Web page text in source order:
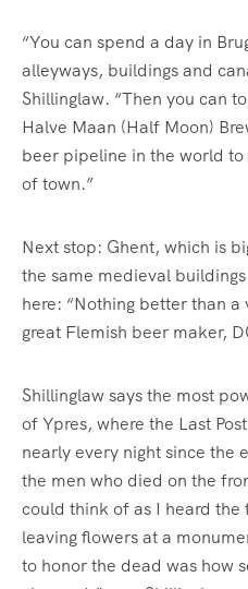
“You can spend a day in
alleyways, buildings and
Shillinglaw. “Then you can
Halve Maan (Half Moon)
beer pipeline in the world
of town.”
Next stop: Ghent, which is
the same medieval
here: “Nothing better than
great Flemish beer maker,
Shillinglaw says the most
of Ypres, where the Last
nearly every night since the
the men who died on the
could think of as I heard
leaving flowers at a
to honor the dead was how